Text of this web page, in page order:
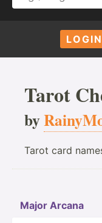
LOGIN
Tarot
by
Tarot card
Major Arcana